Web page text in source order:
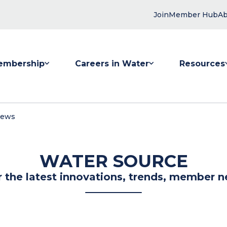
JoinMember Hub
Careers in Water Resources
WATER SOURCE
latest innovations, trends, member